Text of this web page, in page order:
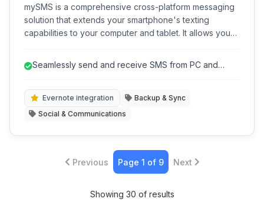
mySMS is a comprehensive cross-platform messaging
solution that extends your smartphone's texting
capabilities to your computer and tablet. It allows you
Seamlessly send and receive SMS from PC and
Evernote integration
Backup & Sync
Social & Communications
Previous Page 1 of 9 Next
Showing 30 of results